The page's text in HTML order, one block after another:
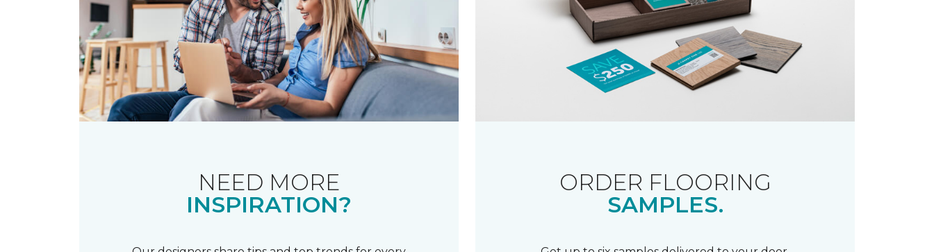
NEED MORE
INSPIRATION?
ORDER FLOORING
SAMPLES.